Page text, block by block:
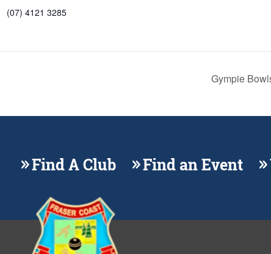
(07) 4121 3285
Gympie
Find A Club Find an Event